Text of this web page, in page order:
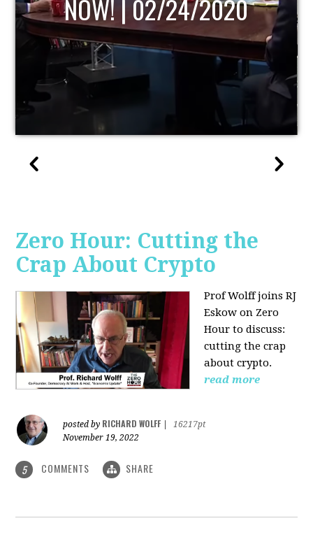
Zero Hour: Cutting the
Crap About Crypto
Prof Wolff joins RJ
Eskow on Zero
Hour to discuss:
cutting the crap
about crypto.
read more
posted by RICHARD WOLFF
16217pt
November 19, 2022
5 COMMENTS SHARE